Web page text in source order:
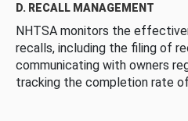
D. RECALL MANAGEMENT
NHTSA monitors the
recalls, including the filing of
communicating with owners
tracking the completion rate